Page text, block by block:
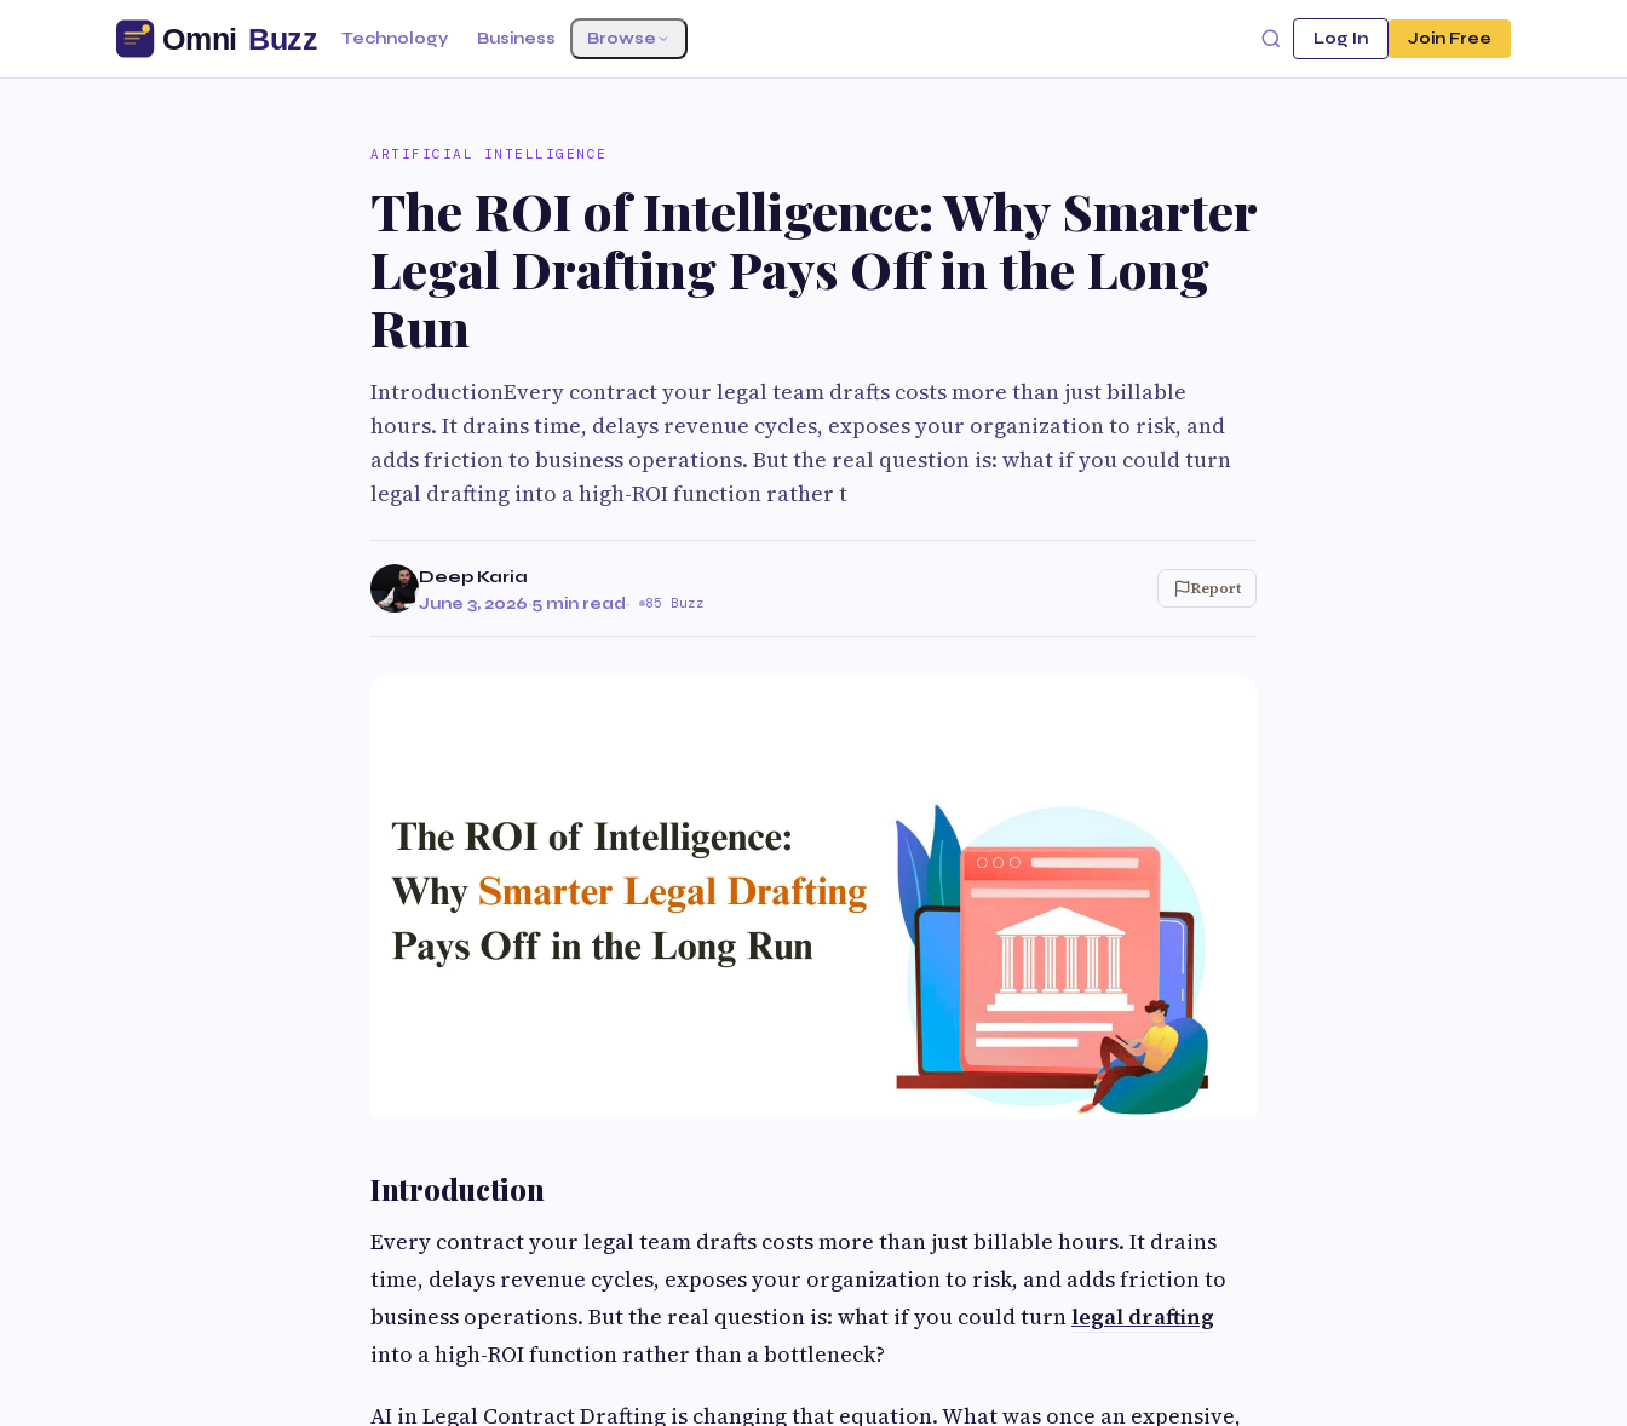
Technology Business Browse Log In Join Free
ARTIFICIAL INTELLIGENCE
The ROI of Intelligence: Why Smarter
Legal Drafting Pays Off in the Long
Run
IntroductionEvery contract your legal team drafts costs more than just billable
hours. It drains time, delays revenue cycles, exposes your organization to risk, and
adds friction to business operations. But the real question is: what if you could turn
legal drafting into a high-ROI function rather t
Deep Karia
June 3, 2026·5 min read· 85 Buzz
Report
Introduction
Every contract your legal team drafts costs more than just billable hours. It drains
time, delays revenue cycles, exposes your organization to risk, and adds friction to
business operations. But the real question is: what if you could turnlegal drafting
into a high-ROI function rather than a bottleneck?
AI in Legal Contract Drafting is changing that equation. What was once an expensive,